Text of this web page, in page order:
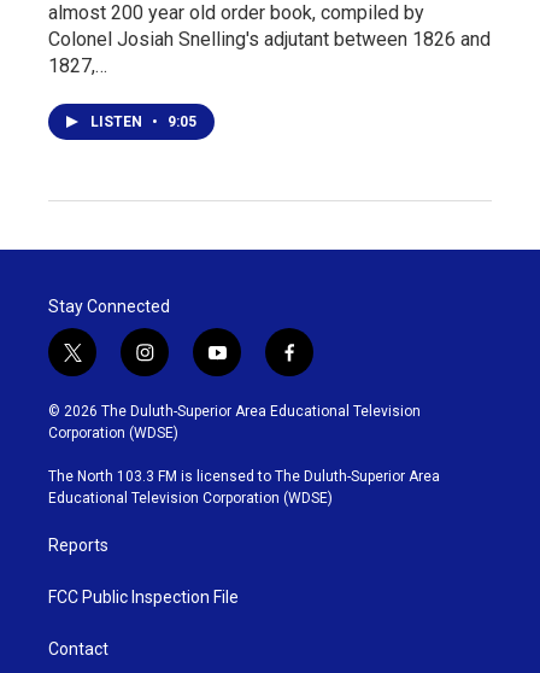
almost 200 year old order book, compiled by
Colonel Josiah Snelling's adjutant between 1826 and
1827,…
LISTEN • 9:05
Stay Connected
t
w
i
t
t
e
r
i
n
s
t
g
r
y
o
u
b
e
f
a
c
o
o
k
© 2026 The Duluth-Superior Area Educational Television
Corporation (WDSE)
The North 103.3 FM is licensed to The Duluth-Superior Area
Educational Television Corporation (WDSE)
Reports
FCC Public Inspection File
Contact